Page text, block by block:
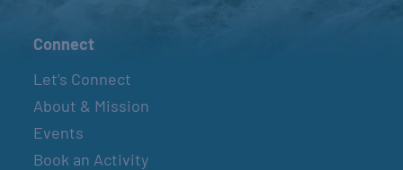
Connect
Let’s Connect
About & Mission
Events
Book an Activity